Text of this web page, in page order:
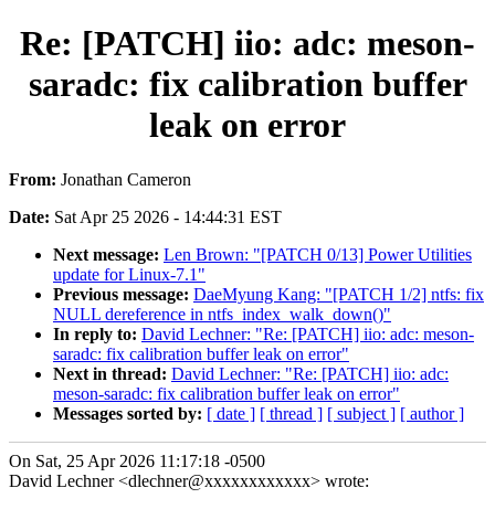
Re: [PATCH] iio: adc: meson-
saradc: fix calibration buffer
leak on error
From: Jonathan Cameron
Date: Sat Apr 25 2026 - 14:44:31 EST
Next message: Len Brown: "[PATCH 0/13] Power Utilities
update for Linux-7.1"
Previous message: DaeMyung Kang: "[PATCH 1/2] ntfs: fix
NULL dereference in ntfs_index_walk_down()"
In reply to: David Lechner: "Re: [PATCH] iio: adc: meson-
saradc: fix calibration buffer leak on error"
Next in thread: David Lechner: "Re: [PATCH] iio: adc:
meson-saradc: fix calibration buffer leak on error"
Messages sorted by: [ date ] [ thread ] [ subject ] [ author ]
On Sat, 25 Apr 2026 11:17:18 -0500
David Lechner <dlechner@xxxxxxxxxxxx> wrote: